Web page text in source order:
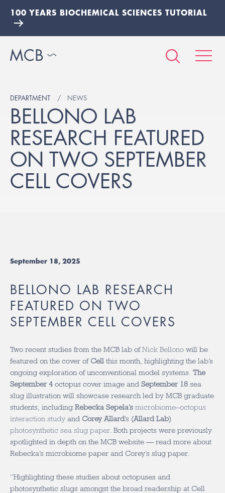
100 YEARS BIOCHEMICAL SCIENCES TUTORIAL
DEPARTMENT NEWS
BELLONO LAB
RESEARCH FEATURED
ON TWO SEPTEMBER
CELL COVERS
September 18, 2025
BELLONO LAB RESEARCH
FEATURED ON TWO
SEPTEMBER CELL COVERS
Two recent studies from the MCB lab ofNick Bellono will be
featured on the cover of Cell this month, highlighting the lab’s
ongoing exploration of unconventional model systems. The
September 4 octopus cover image and September 18 sea
slug illustration will showcase research led by MCB graduate
students, including Rebecka Sepela’s microbiome–octopus
interaction study and Corey Allard’s (Allard Lab)
photosynthetic sea slug paper . Both projects were previously
spotlighted in depth on the MCB website — read more about
Rebecka’s microbiome paper and Corey’s slug paper.
“Highlighting these studies about octopuses and
photosynthetic slugs amongst the broad readership at Cell